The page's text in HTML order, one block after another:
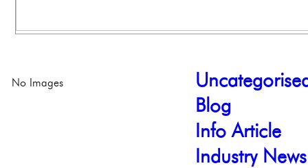
Blog
Info Article
Industry News
No Images